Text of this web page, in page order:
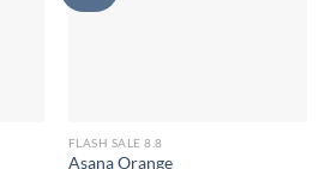
FLASH SALE 8.8
Asana Orange